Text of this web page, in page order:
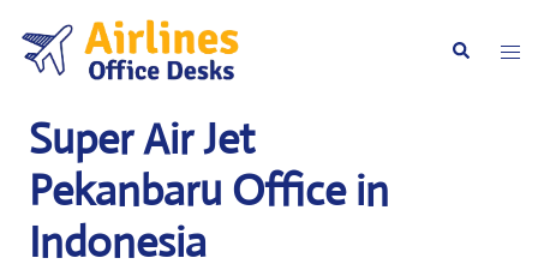
content
Search
Super Air Jet
Pekanbaru Office in
Indonesia